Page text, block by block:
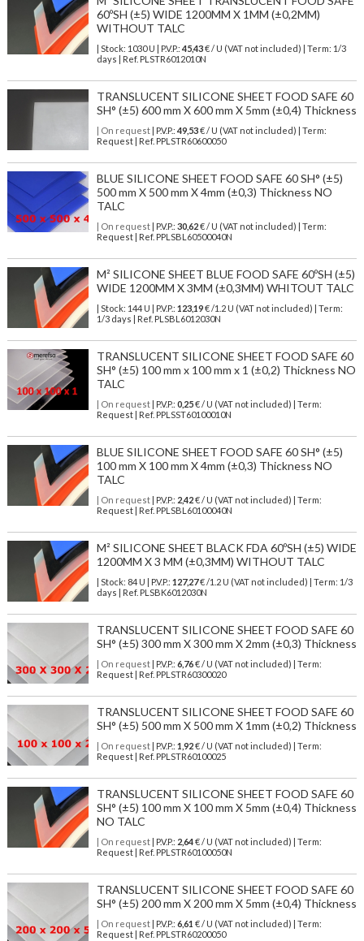
60ºSH (±5) WIDE 1200MM X 1MM (±0,2MM)
WITHOUT TALC
| Stock: 1030 U | P.V.P.: 45,43€/ U (VAT not included)
| Term: 1/3
days | Ref. PLSTR6012010N
TRANSLUCENT SILICONE SHEET FOOD SAFE 60
SH° (±5) 600 mm X 600 mm X 5mm (±0,4) Thickness
| On request| P.V.P.: 49,53€ / U (VAT not included) | Term:
Request | Ref. PPLSTR60600050
BLUE SILICONE SHEET FOOD SAFE 60 SH° (±5)
500 mm X 500 mm X 4mm (±0,3) Thickness NO
TALC
| On request| P.V.P.: 30,62€ / U (VAT not included) | Term:
Request | Ref. PPLSBL60500040N
M² SILICONE SHEET BLUE FOOD SAFE 60ºSH (±5)
WIDE 1200MM X 3MM (±0,3MM) WHITOUT TALC
| Stock: 144 U | P.V.P.: 123,19€/1.2 U (VAT not included)
| Term:
1/3 days | Ref. PLSBL6012030N
TRANSLUCENT SILICONE SHEET FOOD SAFE 60
SH° (±5) 100 mm x 100 mm x 1 (±0,2) Thickness NO
TALC
| On request| P.V.P.: 0,25€ / U (VAT not included) | Term:
Request | Ref. PPLSST60100010N
BLUE SILICONE SHEET FOOD SAFE 60 SH° (±5)
100 mm X 100 mm X 4mm (±0,3) Thickness NO
TALC
| On request| P.V.P.: 2,42€ / U (VAT not included) | Term:
Request | Ref. PPLSBL60100040N
M² SILICONE SHEET BLACK FDA 60ºSH (±5) WIDE
1200MM X 3 MM (±0,3MM) WITHOUT TALC
| Stock: 84 U | P.V.P.: 127,27€/1.2 U (VAT not included)
| Term: 1/3
days | Ref. PLSBK6012030N
TRANSLUCENT SILICONE SHEET FOOD SAFE 60
SH° (±5) 300 mm X 300 mm X 2mm (±0,3) Thickness
| On request| P.V.P.: 6,76€ / U (VAT not included) | Term:
Request | Ref. PPLSTR60300020
TRANSLUCENT SILICONE SHEET FOOD SAFE 60
SH° (±5) 500 mm X 500 mm X 1mm (±0,2) Thickness
| On request| P.V.P.: 1,92€ / U (VAT not included) | Term:
Request | Ref. PPLSTR60100025
TRANSLUCENT SILICONE SHEET FOOD SAFE 60
SH° (±5) 100 mm X 100 mm X 5mm (±0,4) Thickness
NO TALC
| On request| P.V.P.: 2,64€ / U (VAT not included) | Term:
Request | Ref. PPLSTR60100050N
TRANSLUCENT SILICONE SHEET FOOD SAFE 60
SH° (±5) 200 mm X 200 mm X 5mm (±0,4) Thickness
| On request| P.V.P.: 6,61 € / U (VAT not included) | Term:
Request | Ref. PPLSTR60200050